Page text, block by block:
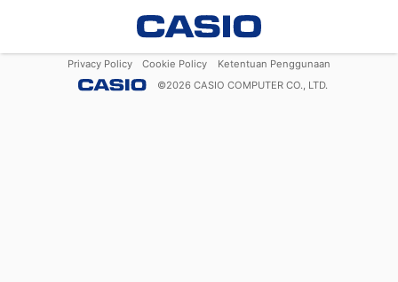
Privacy Policy Cookie Policy
Ketentuan Penggunaan
©2026 CASIO COMPUTER CO., LTD.